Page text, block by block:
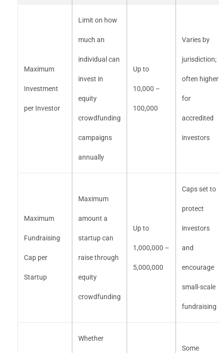
Maximum
Investment
per Investor
Limit on how
much an
individual can
invest in
equity
crowdfunding
campaigns
annually
Up to
10,000 –
100,000
Varies by
jurisdiction;
often higher
for
accredited
investors
Maximum
Fundraising
Cap per
Startup
Maximum
amount a
startup can
raise through
equity
crowdfunding
Up to
1,000,000 –
5,000,000
Caps set to
protect
investors
and
encourage
small-scale
fundraising
Whether
Some